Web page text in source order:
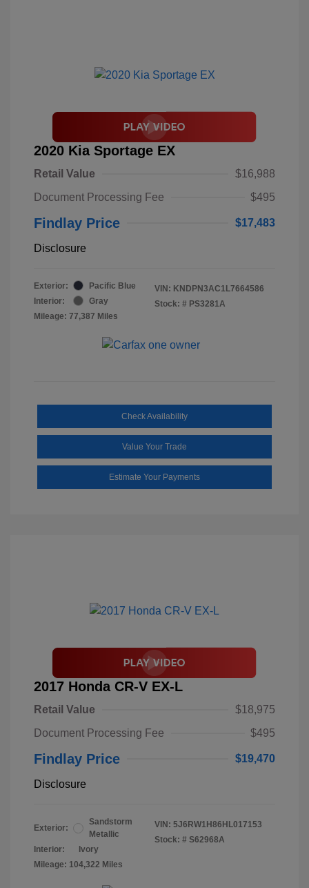
2020 Kia Sportage EX
Retail Value
$16,988
Document Processing Fee
$495
Findlay Price $17,483
Disclosure
Exterior:
Pacific Blue
Interior:
Gray
Mileage: 77,387 Miles
VIN: KNDPN3AC1L7664586
Stock: # PS3281A
Check Availability
Value Your Trade
Estimate Your Payments
2017 Honda CR-V EX-L
Retail Value
$18,975
Document Processing Fee
$495
Findlay Price $19,470
Disclosure
Exterior:
Sandstorm
Metallic
Interior:
Ivory
Mileage: 104,322 Miles
VIN: 5J6RW1H86HL017153
Stock: # S62968A